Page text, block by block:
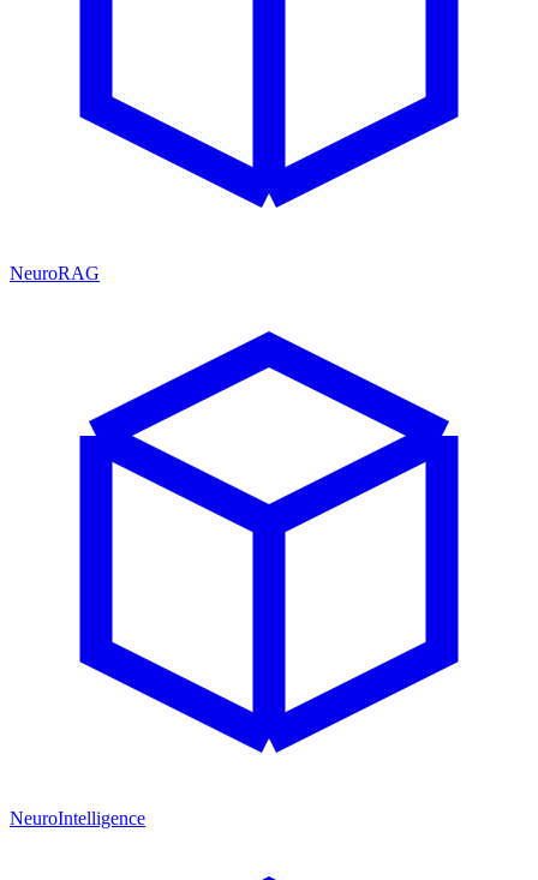
NeuroRAG
NeuroIntelligence